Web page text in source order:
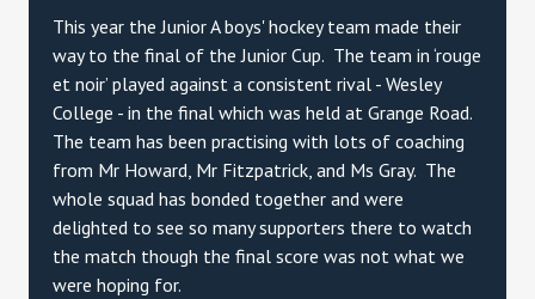
This year the Junior A boys' hockey team made their
way to the final of the Junior Cup. The team in ‘rouge
et noir’ played against a consistent rival - Wesley
College - in the final which was held at Grange Road.
The team has been practising with lots of coaching
from Mr Howard, Mr Fitzpatrick, and Ms Gray. The
whole squad has bonded together and were
delighted to see so many supporters there to watch
the match though the final score was not what we
were hoping for.